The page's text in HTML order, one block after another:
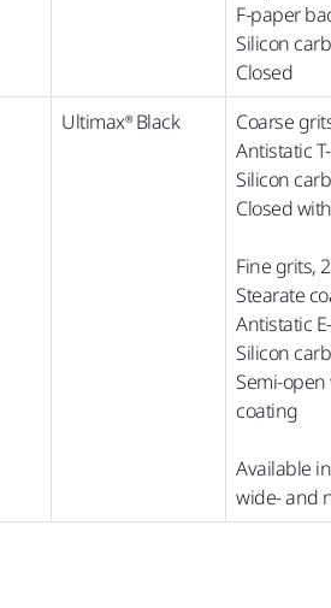
F-paper
Silicon
Closed
Ultimax® Black
Coarse
Antistatic
Silicon
Closed
Fine grits,
Stearate
Antistatic
Silicon
Semi-
coating
Available in
wide-and